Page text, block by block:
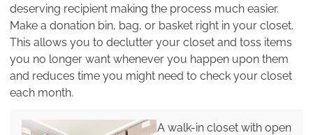
deserving recipient making the process much easier.
Make a donation bin, bag, or basket right in your closet.
This allows you to declutter your closet and toss items
you no longer want whenever you happen upon them
and reduces time you might need to check your closet
each month.
A walk-in closet with open